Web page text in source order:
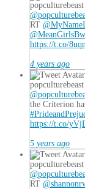
popculturebeast
RT
https://t.co/
4 years ago
popculturebeast
the Criterion
https://t.co/
5 years ago
popculturebeast
RT